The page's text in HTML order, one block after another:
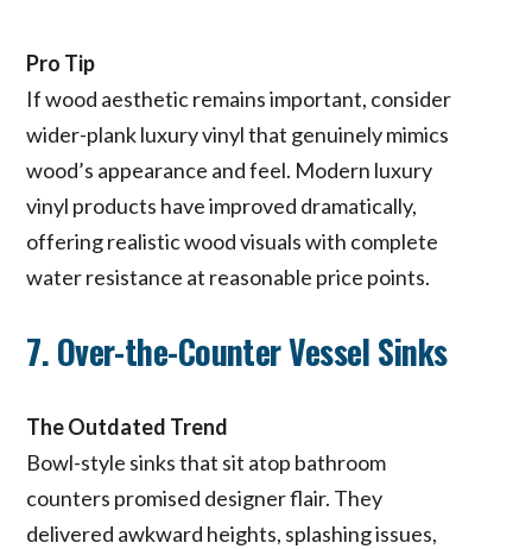
Pro Tip
If wood aesthetic remains important, consider
wider-plank luxury vinyl that genuinely mimics
wood’s appearance and feel. Modern luxury
vinyl products have improved dramatically,
offering realistic wood visuals with complete
water resistance at reasonable price points.
7. Over-the-Counter Vessel Sinks
The Outdated Trend
Bowl-style sinks that sit atop bathroom
counters promised designer flair. They
delivered awkward heights, splashing issues,